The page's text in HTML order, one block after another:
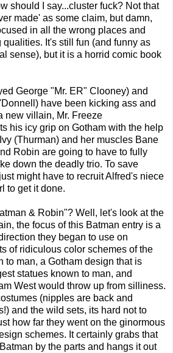
should I say...cluster fuck? Not that
made' as some claim, but damn,
in all the wrong places and
qualities. It's still fun (and funny as
sense), but it is a horrid comic book
George "Mr. ER" Clooney) and
have been kicking ass and
new villain, Mr. Freeze
his icy grip on Gotham with the help
(Thurman) and her muscles Bane
Robin are going to have to fully
down the deadly trio. To save
might have to recruit Alfred's niece
to get it done.
& Robin"? Well, let's look at the
the focus of this Batman entry is a
they began to use on
of ridiculous color schemes of the
to man, a Gotham design that is
statues known to man, and
West would throw up from silliness.
(nipples are back and
and the wild sets, its hard not to
how far they went on the ginormous
schemes. It certainly grabs that
by the parts and hangs it out